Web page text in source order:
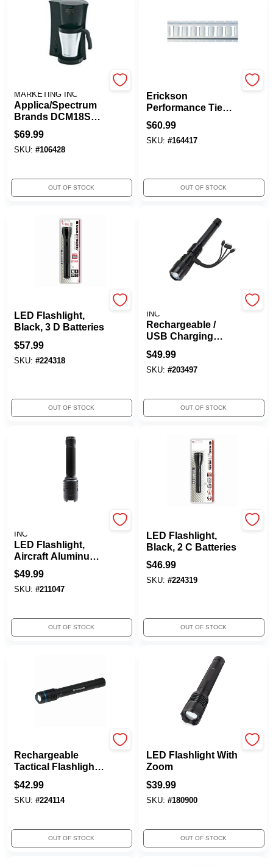
MARKETING INC
Applica/Spectrum
Brands DCM18S
Brew 'N Go
Coffeemaker With
Travel Mug -
$69.99
SKU: #106428
OUT OF STOCK
Erickson
Performance Tie
Etrack W/1slts 4'
6000lb 19147
$60.99
SKU: #164417
OUT OF STOCK
LED Flashlight,
Black, 3 D Batteries
$57.99
SKU: #224318
OUT OF STOCK
INC
Rechargeable /
USB Charging
Flashlight, 1,000
Lumens
$49.99
SKU: #203497
OUT OF STOCK
INC
LED Flashlight,
Aircraft Aluminum,
2,000 Lumens
$49.99
SKU: #211047
OUT OF STOCK
LED Flashlight,
Black, 2 C Batteries
$46.99
SKU: #224319
OUT OF STOCK
Rechargeable
Tactical Flashlight,
2000 Lumen
$42.99
SKU: #224114
OUT OF STOCK
LED Flashlight With
Zoom
$39.99
SKU: #180900
OUT OF STOCK